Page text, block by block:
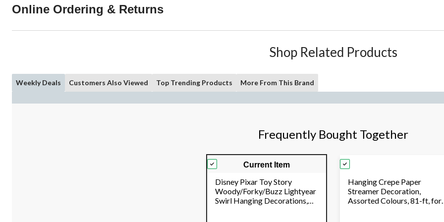
Online Ordering & Returns
Shop Related Products
Weekly Deals Customers Also Viewed Top Trending Products More From This Brand
Frequently Bought Together
Current Item
Disney Pixar Toy Story
Woody/Forky/Buzz Lightyear
Swirl Hanging Decorations,
Hanging Crepe Paper
Streamer Decoration,
Assorted Colours, 81-ft, for